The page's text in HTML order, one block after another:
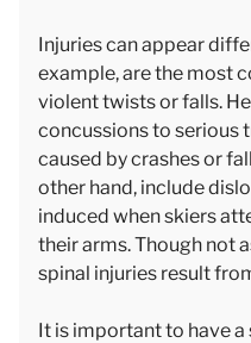
Injuries can appear
example, are the most
violent twists or falls.
concussions to serious
caused by crashes or
other hand, include
induced when skiers
their arms. Though not
spinal injuries result
It is important to have